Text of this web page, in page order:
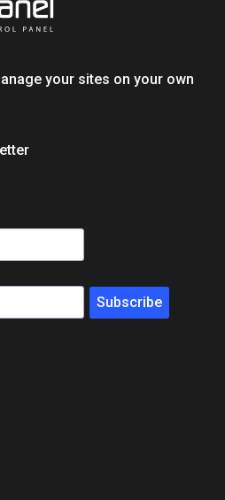
your sites on your own
Subscribe